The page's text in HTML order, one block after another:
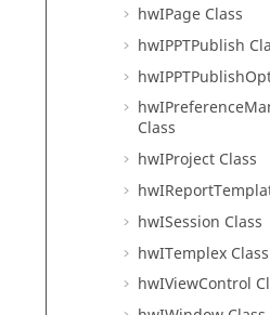
hwIPage Class
hwIPPTPublish
Class
hwIProject Class
hwISession Class
hwITemplex Class
hwIViewControl